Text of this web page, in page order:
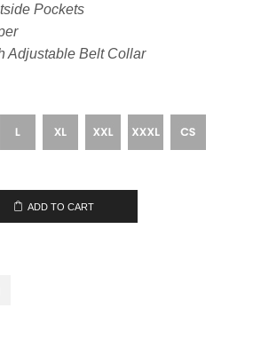
Pockets
Adjustable Belt Collar
ADD TO CART